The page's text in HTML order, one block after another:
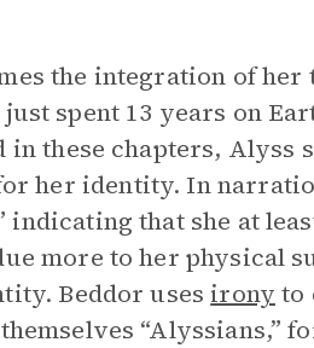
the integration of her
spent 13 years on
these chapters, Alyss
her identity. In
indicating that she at
more to her physical
Beddor usesirony to
“Alyssians,”